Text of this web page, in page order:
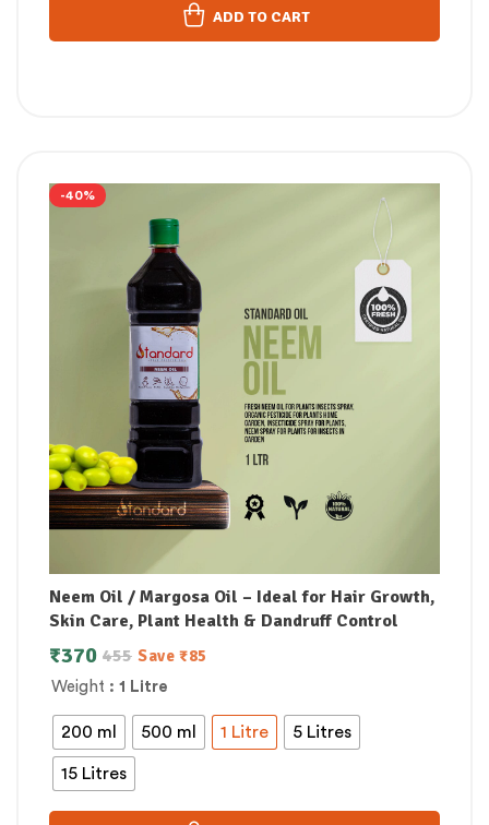
ADD TO CART
-40%
Neem Oil / Margosa Oil – Ideal for Hair Growth,
Skin Care, Plant Health & Dandruff Control
Weight : 1 Litre
200 ml 500 ml 1 Litre 5 Litres
15 Litres
455
₹370 Save ₹85